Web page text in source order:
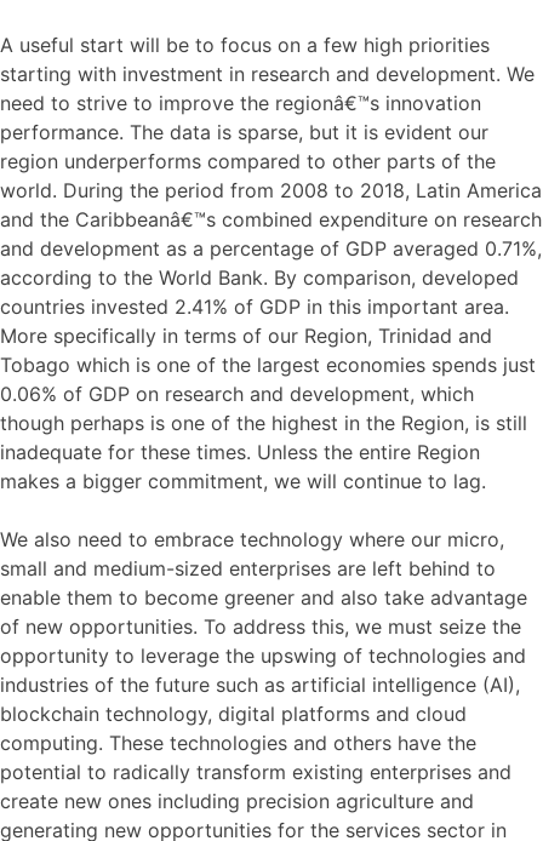
A useful start will be to focus on a few high priorities
starting with investment in research and development. We
need to strive to improve the regionâ€™s innovation
performance. The data is sparse, but it is evident our
region underperforms compared to other parts of the
world. During the period from 2008 to 2018, Latin America
and the Caribbeanâ€™s combined expenditure on research
and development as a percentage of GDP averaged 0.71%,
according to the World Bank. By comparison, developed
countries invested 2.41% of GDP in this important area.
More specifically in terms of our Region, Trinidad and
Tobago which is one of the largest economies spends just
0.06% of GDP on research and development, which
though perhaps is one of the highest in the Region, is still
inadequate for these times. Unless the entire Region
makes a bigger commitment, we will continue to lag.
We also need to embrace technology where our micro,
small and medium-sized enterprises are left behind to
enable them to become greener and also take advantage
of new opportunities. To address this, we must seize the
opportunity to leverage the upswing of technologies and
industries of the future such as artificial intelligence (AI),
blockchain technology, digital platforms and cloud
computing. These technologies and others have the
potential to radically transform existing enterprises and
create new ones including precision agriculture and
generating new opportunities for the services sector in